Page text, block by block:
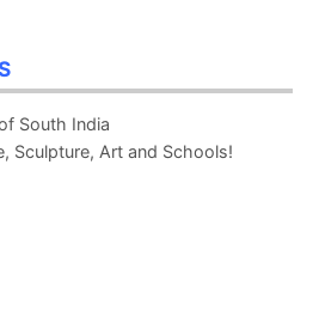
South India
Sculpture, Art and Schools!